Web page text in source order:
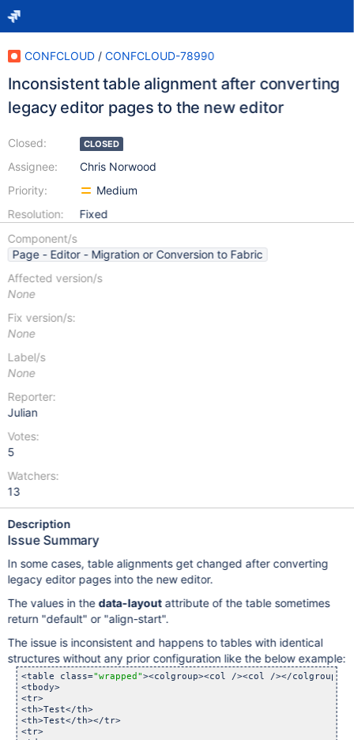
CONFCLOUD / CONFCLOUD-78990
Inconsistent table alignment after converting
legacy editor pages to the new editor
Closed:
Assignee:
Priority:
Resolution:
CLOSED
Chris Norwood
Medium
Fixed
Component/s
Page - Editor - Migration or Conversion to Fabric
Affected version/s
None
Fix version/s:
None
Label/s
None
Reporter:
Julian
Votes:
5
Watchers:
13
Description
Issue Summary
In some cases, table alignments get changed after converting
legacy editor pages into the new editor.
The values in thedata-layoutattribute of the table sometimes
return "default" or "align-start".
The issue is inconsistent and happens to tables with identical
structures without any prior configuration like the below example:
<table class="wrapped"><colgroup><col /><col /></colgroup>
<tbody>
<tr>
<th>Test</th>
<th>Test</th></tr>
<tr>